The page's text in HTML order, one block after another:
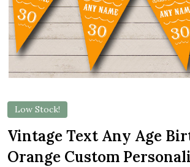
Low Stock!
Vintage Text Any Age
Orange Custom